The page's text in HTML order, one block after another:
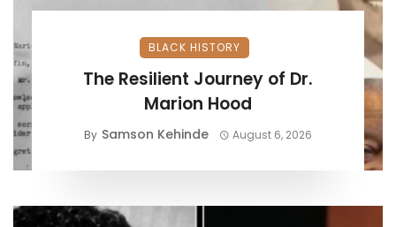
BLACK HISTORY
The Resilient Journey of Dr.
Marion Hood
By Samson Kehinde August 6, 2026